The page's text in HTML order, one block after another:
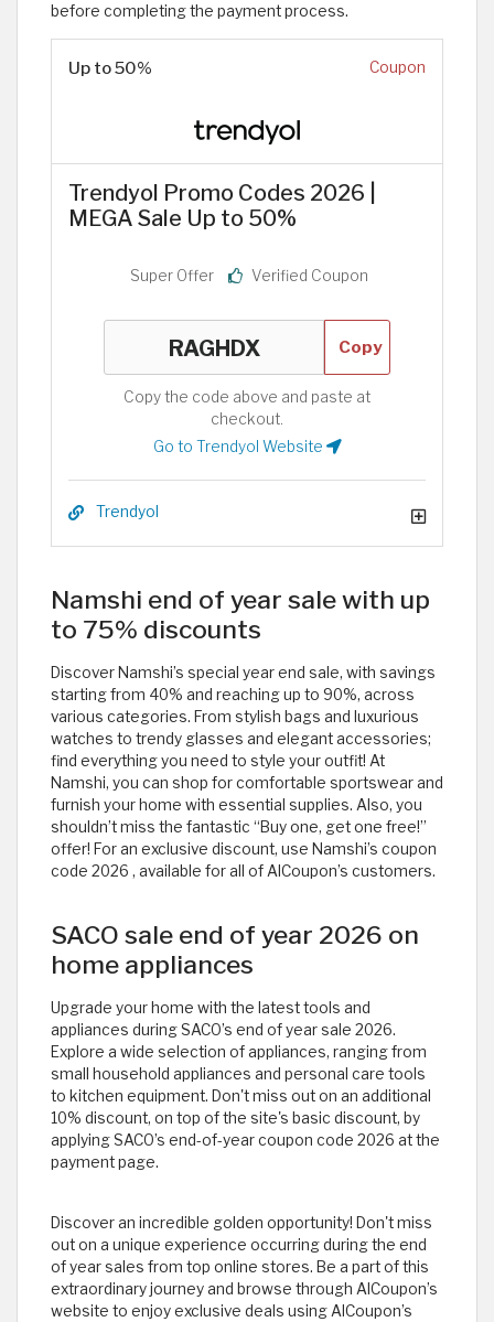
before completing the payment process. ​
Up to 50% Coupon
Trendyol Promo Codes 2026 |
MEGA Sale Up to 50%
Super Offer Verified Coupon
Copy
Copy the code above and paste at
checkout.
Go to Trendyol Website
Trendyol
Namshi end of year sale with up
to 75% discounts
Discover Namshi’s special year end sale, with savings
starting from 40% and reaching up to 90%, across
various categories. From stylish bags and luxurious
watches to trendy glasses and elegant accessories;
find everything you need to style your outfit! At
Namshi, you can shop for comfortable sportswear and
furnish your home with essential supplies. Also, you
shouldn’t miss the fantastic “Buy one, get one free!”
offer! For an exclusive discount, use Namshi’s coupon
code 2026 , available for all of AlCoupon’s customers.
SACO sale end of year 2026 on
home appliances
Upgrade your home with the latest tools and
appliances during SACO’s end of year sale 2026.
Explore a wide selection of appliances, ranging from
small household appliances and personal care tools
to kitchen equipment. Don't miss out on an additional
10% discount, on top of the site's basic discount, by
applying SACO’s end-of-year coupon code 2026 at the
payment page.
Discover an incredible golden opportunity! Don't miss
out on a unique experience occurring during the end
of year sales from top online stores. Be a part of this
extraordinary journey and browse through AlCoupon’s
website to enjoy exclusive deals using AlCoupon’s